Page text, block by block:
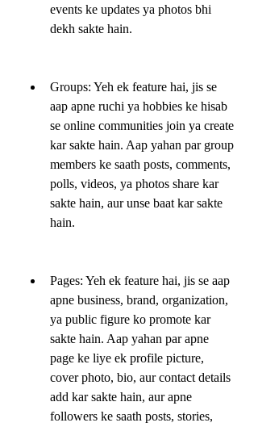
events ke updates ya photos bhi
dekh sakte hain.
Groups: Yeh ek feature hai, jis se
aap apne ruchi ya hobbies ke hisab
se online communities join ya create
kar sakte hain. Aap yahan par group
members ke saath posts, comments,
polls, videos, ya photos share kar
sakte hain, aur unse baat kar sakte
hain.
Pages: Yeh ek feature hai, jis se aap
apne business, brand, organization,
ya public figure ko promote kar
sakte hain. Aap yahan par apne
page ke liye ek profile picture,
cover photo, bio, aur contact details
add kar sakte hain, aur apne
followers ke saath posts, stories,